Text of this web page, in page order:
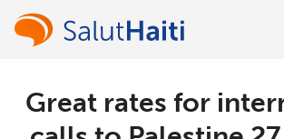
Welcome!
Great rates for